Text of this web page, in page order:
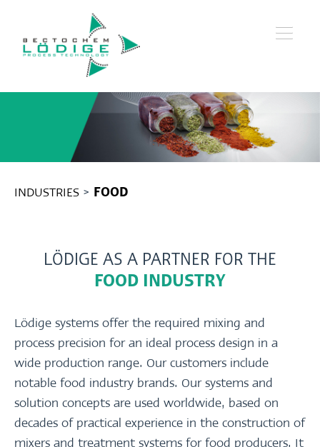
INDUSTRIES > FOOD
LÖDIGE AS A PARTNER FOR THE
FOOD INDUSTRY
Lödige systems offer the required mixing and
process precision for an ideal process design in a
wide production range. Our customers include
notable food industry brands. Our systems and
solution concepts are used worldwide, based on
decades of practical experience in the construction of
mixers and treatment systems for food producers. It